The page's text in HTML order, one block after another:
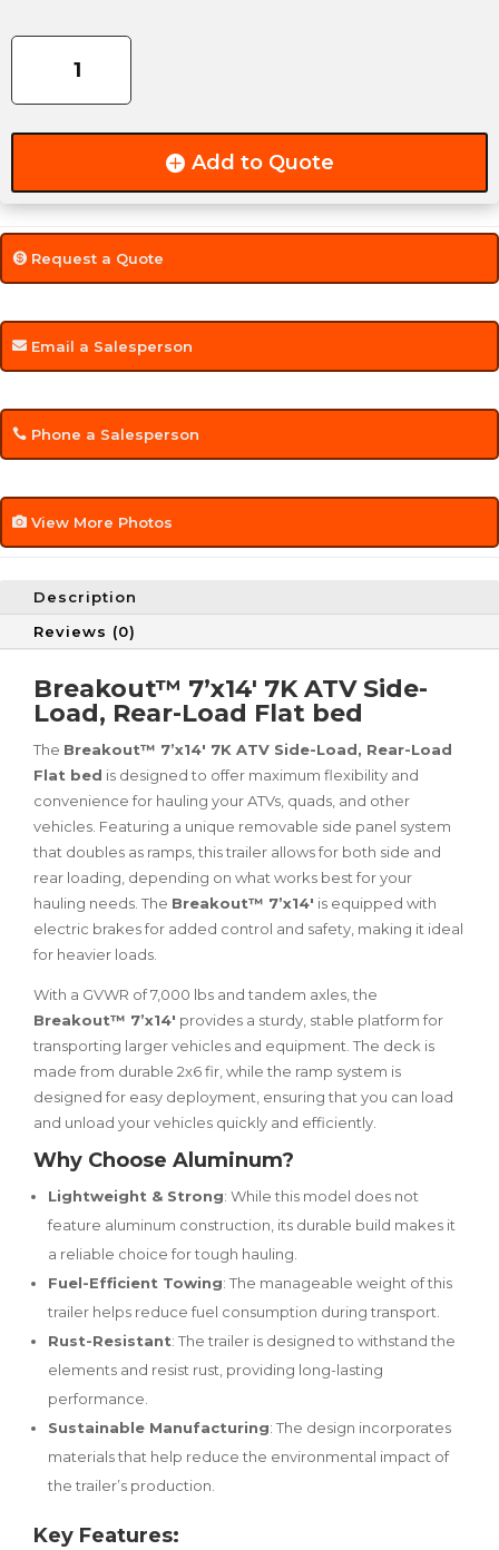
7000lbs
Load
quantity
Add to Quote
Request a Quote
Email a Salesperson
Phone a Salesperson
View More Photos
Description
Reviews (0)
Breakout™ 7’x14′ 7K ATV Side-
Load, Rear-Load Flat bed
The Breakout™ 7’x14′ 7K ATV Side-Load, Rear-Load
Flat bed is designed to offer maximum flexibility and
convenience for hauling your ATVs, quads, and other
vehicles. Featuring a unique removable side panel system
that doubles as ramps, this trailer allows for both side and
rear loading, depending on what works best for your
hauling needs. The Breakout™ 7’x14′ is equipped with
electric brakes for added control and safety, making it ideal
for heavier loads.
With a GVWR of 7,000 lbs and tandem axles, the
Breakout™ 7’x14′ provides a sturdy, stable platform for
transporting larger vehicles and equipment. The deck is
made from durable 2x6 fir, while the ramp system is
designed for easy deployment, ensuring that you can load
and unload your vehicles quickly and efficiently.
Why Choose Aluminum?
Lightweight & Strong: While this model does not
feature aluminum construction, its durable build makes it
a reliable choice for tough hauling.
Fuel-Efficient Towing: The manageable weight of this
trailer helps reduce fuel consumption during transport.
Rust-Resistant: The trailer is designed to withstand the
elements and resist rust, providing long-lasting
performance.
Sustainable Manufacturing: The design incorporates
materials that help reduce the environmental impact of
the trailer’s production.
Key Features: